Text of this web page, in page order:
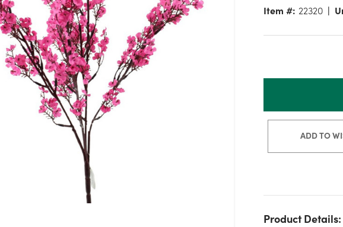
Item #: 22320
ADD TO
Product Details: